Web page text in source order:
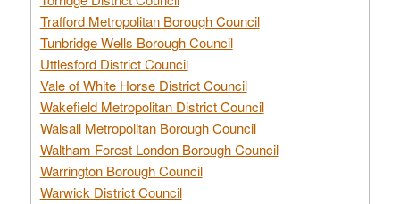
Trafford Metropolitan Borough Council
Tunbridge Wells Borough Council
Uttlesford District Council
Vale of White Horse District Council
Wakefield Metropolitan District Council
Walsall Metropolitan Borough Council
Waltham Forest London Borough Council
Warrington Borough Council
Warwick District Council